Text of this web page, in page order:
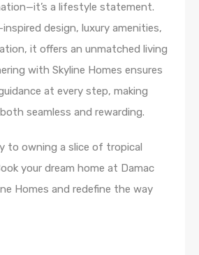
a lifestyle statement.
design, luxury amenities,
it offers an unmatched living
with Skyline Homes ensures
at every step, making
seamless and rewarding.
to owning a slice of tropical
your dream home at Damac
Homes and redefine the way